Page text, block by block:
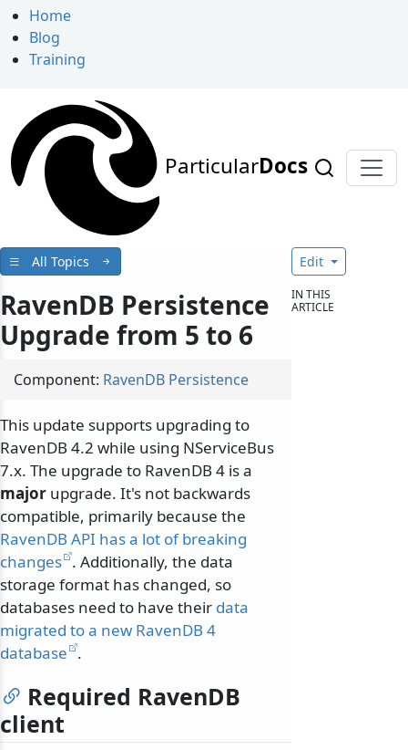
Home
Blog
Training
ParticularDocs
All Topics
RavenDB Persistence
Upgrade from 5 to 6
Component: RavenDB Persistence
This update supports upgrading to
RavenDB 4.2 while using NServiceBus
7.x. The upgrade to RavenDB 4 is a
major upgrade. It's not backwards
compatible, primarily because the
RavenDB API has a lot of breaking
changes . Additionally, the data
storage format has changed, so
databases need to have their data
migrated to a new RavenDB 4
database .
Required RavenDB
client
Edit
IN THIS
ARTICLE